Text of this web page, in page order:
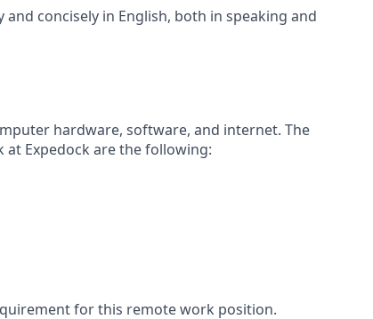
concisely in English, both in speaking and
hardware, software, and internet. The
Expedock are the following:
for this remote work position.